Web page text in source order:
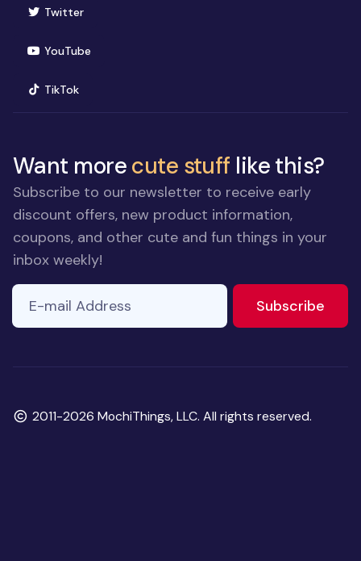
Twitter(opens in new window)
YouTube(opens in new window)
TikTok(opens in new window)
Want morecute stuff like this?
Subscribe to our newsletter to receive early
discount offers, new product information,
coupons, and other cute and fun things in your
inbox weekly!
ignore
field
E-mail Address
Subscribe
Copyright
2011-2026 MochiThings, LLC. All rights reserved.